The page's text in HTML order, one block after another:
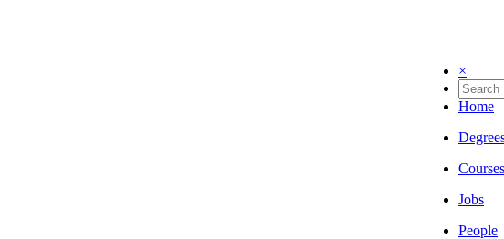
×
Home
Courses
Jobs
People